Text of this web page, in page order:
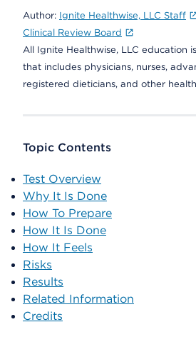
Author: Ignite Healthwise, LLC Staff
Clinical Review Board
All Ignite Healthwise, LLC education
that includes physicians, nurses,
registered dieticians, and other
Topic Contents
Test Overview
Why It Is Done
How To Prepare
How It Is Done
How It Feels
Risks
Results
Related Information
Credits